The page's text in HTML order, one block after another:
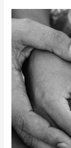
Responsible
Parenthood
Cont\’d